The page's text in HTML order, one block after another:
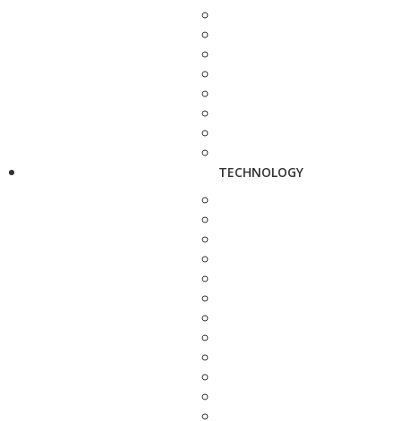
TECHNOLOGY